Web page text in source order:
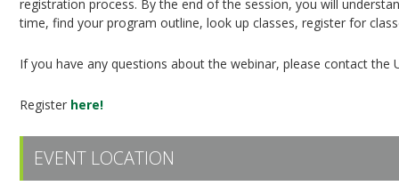
registration process. By the end of the session, you will
time, find your program outline, look up classes, register for
If you have any questions about the webinar, please contact the
Register here!
EVENT LOCATION